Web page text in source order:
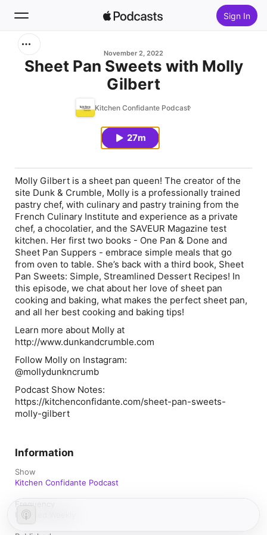
Sign In
November 2, 2022
Sheet Pan Sweets with Molly
Gilbert
Kitchen Confidante Podcast
27m
Molly Gilbert is a sheet pan queen! The creator of the
site Dunk & Crumble, Molly is a professionally trained
pastry chef, with culinary and pastry training from the
French Culinary Institute and experience as a private
chef, a chocolatier, and the SAVEUR Magazine test
kitchen. Her first two books - One Pan & Done and
Sheet Pan Suppers - embrace simple meals that go
from oven to table. She’s back with a third book, Sheet
Pan Sweets: Simple, Streamlined Dessert Recipes! In
this episode, we chat about her love of sheet pan
cooking and baking, what makes the perfect sheet pan,
and all her best cooking and baking tips!
Learn more about Molly at
http://www.dunkandcrumble.com
Follow Molly on Instagram:
@mollydunkncrumb
Podcast Show Notes:
https://kitchenconfidante.com/sheet-pan-sweets-
molly-gilbert
Information
Show
Kitchen Confidante Podcast
Frequency
Updated Weekly